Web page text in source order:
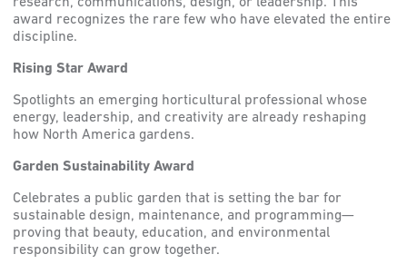
award recognizes the rare few who have elevated the entire
discipline.
Rising Star Award
Spotlights an emerging horticultural professional whose
energy, leadership, and creativity are already reshaping
how North America gardens.
Garden Sustainability Award
Celebrates a public garden that is setting the bar for
sustainable design, maintenance, and programming—
proving that beauty, education, and environmental
responsibility can grow together.